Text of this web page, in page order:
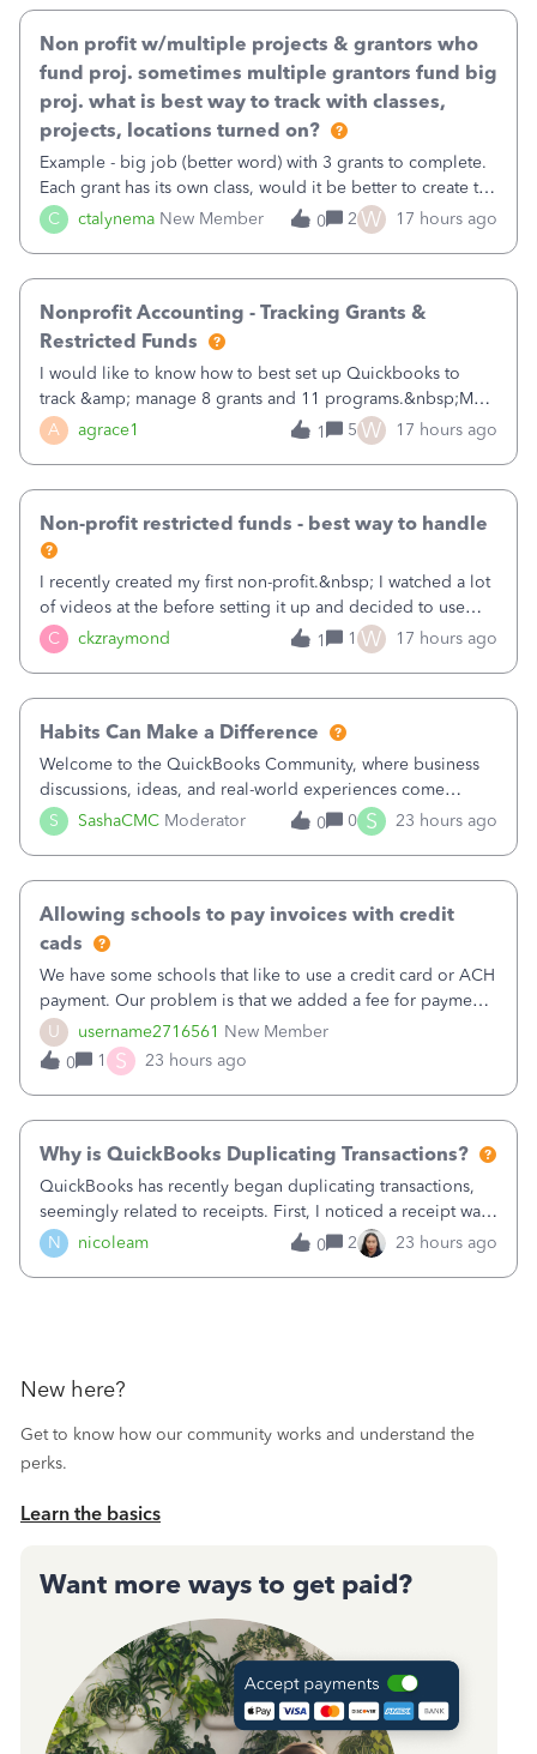
C ctalynema New Member
Non profit w/multiple projects & grantors who
fund proj. sometimes multiple grantors fund big
proj. what is best way to track with classes,
projects, locations turned on?
Example - big job (better word) with 3 grants to complete.
Each grant has its own class, would it be better to create the
job as the class and then have a project for each grantor
that points to the class? I want to use time tracking for jobs
0 2 W 17 hours ago
A agrace1
Nonprofit Accounting - Tracking Grants &
Restricted Funds
I would like to know how to best set up Quickbooks to
track &amp; manage 8 grants and 11 programs.&nbsp;My
plan is to input each program (gardening, outreach, etc) as
a Class, and input the grants as specific Customers so I can
1 5 W 17 hours ago
C ckzraymond
Non-profit restricted funds - best way to handle
I recently created my first non-profit.&nbsp; I watched a lot
of videos at the before setting it up and decided to use
classes for my three main reporting buckets for the 990:
Fundraising, Programs, and Administration.&nbsp; This is
1 1 W 17 hours ago
S SashaCMC Moderator
Habits Can Make a Difference
Welcome to the QuickBooks Community, where business
discussions, ideas, and real-world experiences come
together to help small businesses keep moving
forward. You made the sale. You delivered the product or
0 0 S 23 hours ago
U username2716561 New Member
Allowing schools to pay invoices with credit
cads
We have some schools that like to use a credit card or ACH
payment. Our problem is that we added a fee for payment
by electronic to our invoices. But we have schools that pay
the total including the fee when they pay by
check. Therefore, we have to r
0 1 S 23 hours ago
N nicoleam
Why is QuickBooks Duplicating Transactions?
QuickBooks has recently began duplicating transactions,
seemingly related to receipts. First, I noticed a receipt was
duplicated (resulting in the PO quantity showing more was
received against it than the PO total quantity allowed). This
0 2 23 hours ago
New here?
Get to know how our community works and understand the
perks.
Learn the basics
Want more ways to get paid?